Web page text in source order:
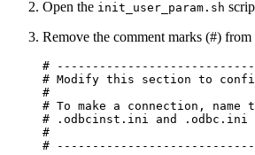
Open the init_user_param.sh
Remove the comment marks (#)
#
# Modify this section to
#
# To make a connection,
# .odbcinst.ini and .odbc.ini
#
#